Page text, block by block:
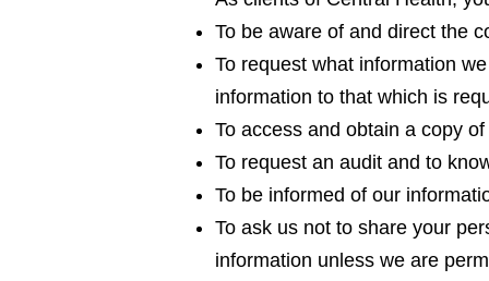
To be aware of and direct the
To request what information
information to that which is
To access and obtain a copy
To request an audit and to
To be informed of our
To ask us not to share your
information unless we are